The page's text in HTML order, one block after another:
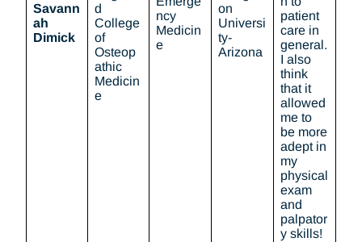
Savann
ah
Dimick
d
College
of
Osteop
athic
Medicin
e
ncy
Medicin
e
on
Universi
ty-
Arizona
patient
care in
general.
I also
think
that it
allowed
me to
be more
adept in
my
physical
exam
and
palpator
y skills!